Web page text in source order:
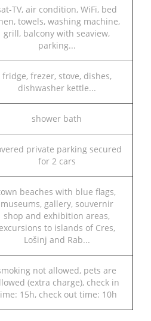
TV, air condition, WiFi, bed
towels, washing machine,
grill, balcony with seaview,
parking...
fridge, frezer, stove, dishes,
dishwasher kettle...
shower bath
private parking secured
for 2 cars
beaches with blue flags,
museums, gallery, souvernir
shop and exhibition areas,
excursions to islands of Cres,
Lošinj and Rab...
not allowed, pets are
(extra charge), check in
15h, check out time: 10h